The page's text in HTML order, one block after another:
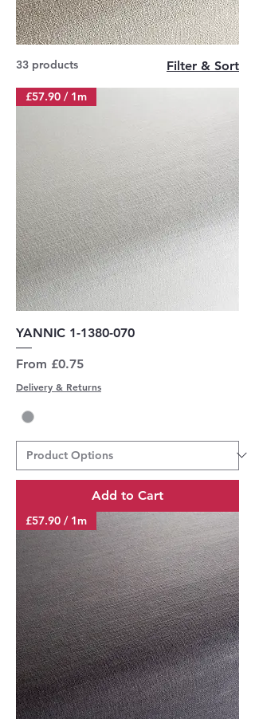
33 products Filter & Sort
£57.90 / 1m
YANNIC 1-1380-070
From £0.75
Sale Price
Delivery & Returns
Add to Cart
£57.90 / 1m